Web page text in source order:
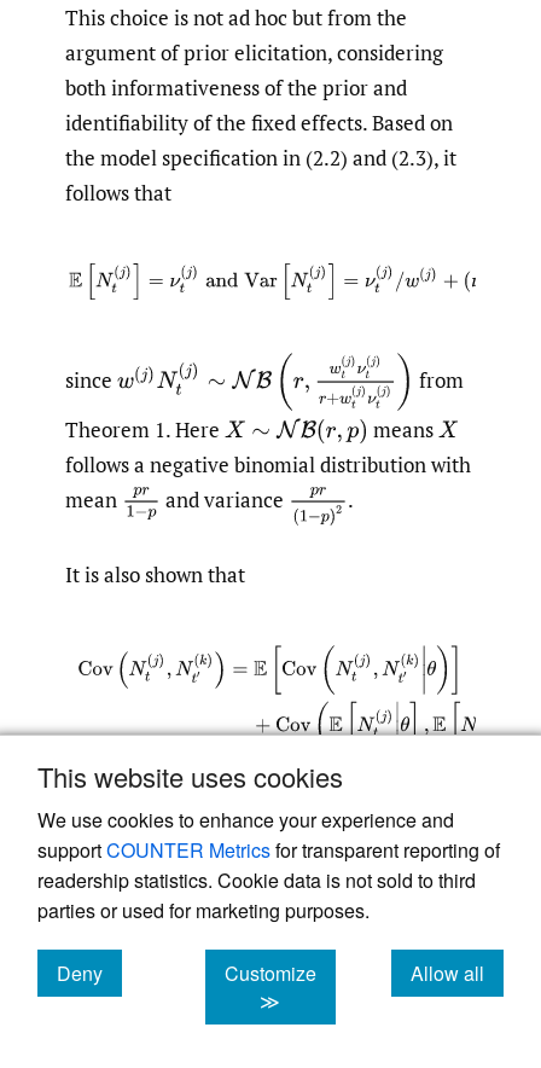
This website uses cookies
We use cookies to enhance your experience and
supportCOUNTER Metricsfor transparent reporting of
readership statistics. Cookie data is not sold to third
parties or used for marketing purposes.
Deny
cookies
Customize
≫
Allow all
cookies
This choice is not ad hoc but from the
argument of prior elicitation, considering
both informativeness of the prior and
identifiability of the fixed effects. Based on
the model specification in (2.2) and (2.3), it
follows that
(2.4) E[Nt(j) ]=νt( j)andVar Nt (j)]= νt(j) w (j)
since (j)Nt(j)∼ (r ,wt (j) )r+wt( νt j)
from
Theorem 1. Here X∼ NB(r,p) meansX
follows a negative binomial distribution with
mean pr1− p
and variance pr(1−p).
It is also shown that
(2.5)Cov(N j),Nt′ )= [Cov (Nt(j) Nt′(k)|θ)
andj,k=1,